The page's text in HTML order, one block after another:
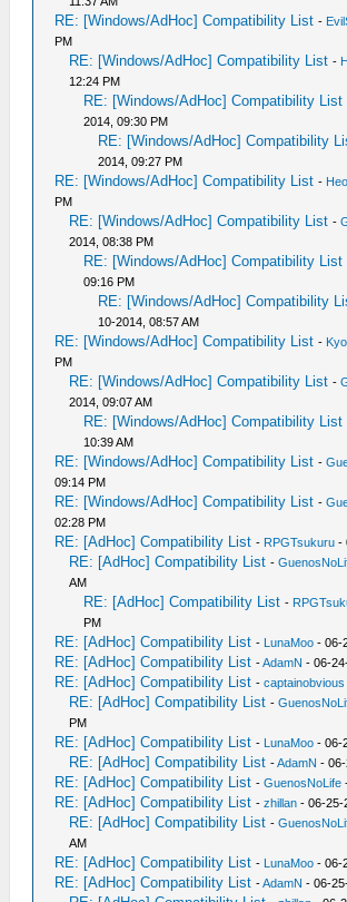
RE: [Windows/AdHoc] Compatibility List -
PM
RE: [Windows/AdHoc] Compatibility List -
12:24 PM
RE: [Windows/AdHoc] Compatibility List
2014, 09:30 PM
RE: [Windows/AdHoc] Compatibility
2014, 09:27 PM
RE: [Windows/AdHoc] Compatibility List -
PM
RE: [Windows/AdHoc] Compatibility List -
2014, 08:38 PM
RE: [Windows/AdHoc] Compatibility List
09:16 PM
RE: [Windows/AdHoc] Compatibility
10-2014, 08:57 AM
RE: [Windows/AdHoc] Compatibility List -
PM
RE: [Windows/AdHoc] Compatibility List -
2014, 09:07 AM
RE: [Windows/AdHoc] Compatibility List
10:39 AM
RE: [Windows/AdHoc] Compatibility List -
09:14 PM
RE: [Windows/AdHoc] Compatibility List -
02:28 PM
RE: [AdHoc] Compatibility List - RPGTsukuru -
RE: [AdHoc] Compatibility List -
AM
RE: [AdHoc] Compatibility List -
PM
RE: [AdHoc] Compatibility List - LunaMoo - 06-
RE: [AdHoc] Compatibility List -AdamN - 06-
RE: [AdHoc] Compatibility List -captainobvious
RE: [AdHoc] Compatibility List -
PM
RE: [AdHoc] Compatibility List - LunaMoo - 06-
RE: [AdHoc] Compatibility List -AdamN - 06-
RE: [AdHoc] Compatibility List -GuenosNoLife
RE: [AdHoc] Compatibility List -zhillan - 06-25-
RE: [AdHoc] Compatibility List -
AM
RE: [AdHoc] Compatibility List - LunaMoo - 06-
RE: [AdHoc] Compatibility List -AdamN - 06-